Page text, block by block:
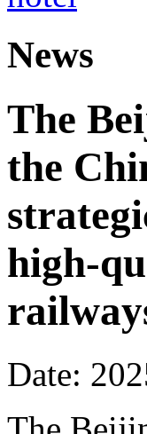
News
The
the
high-
Date: